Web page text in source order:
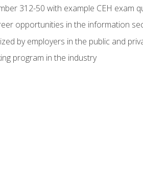
312-50 with example CEH exam
opportunities in the information
by employers in the public and
program in the industry